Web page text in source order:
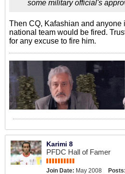
some military official's
Then CQ, Kafashian and anyone
national team would be fired.
for any excuse to fire him.
Karimi 8
PFDC Hall of Famer
Join Date: May 2008 Posts: